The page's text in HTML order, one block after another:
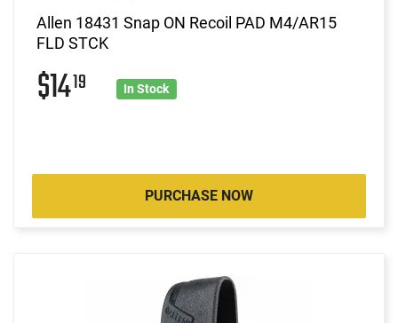
Allen 18431 Snap ON Recoil PAD M4/AR15
FLD STCK
$1419 In Stock
PURCHASE NOW